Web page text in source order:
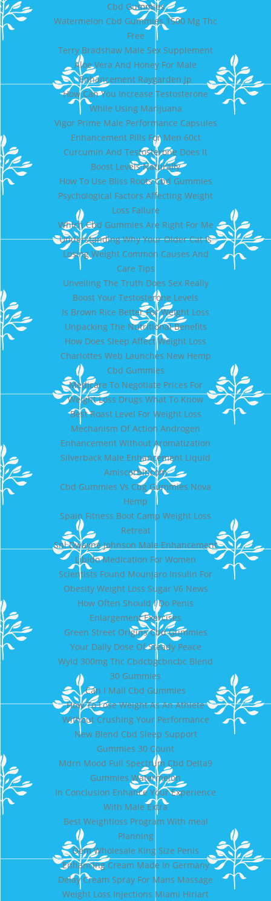
Cbd Gummies
Watermelon Cbd Gummies 1500 Mg Thc
Free
Terry Bradshaw Male Sex Supplement
Aloe Vera And Honey For Male
Enhancement Raygarden Jp
How Can You Increase Testosterone
While Using Marijuana
Vigor Prime Male Performance Capsules
Enhancement Pills For Men 60ct
Curcumin And Testosterone Does It
Boost Levels Naturally
How To Use Bliss Roots Cbd Gummies
Psychological Factors Affecting Weight
Loss Failure
Which Cbd Gummies Are Right For Me
Understanding Why Your Older Cat Is
Losing Weight Common Causes And
Care Tips
Unveiling The Truth Does Sex Really
Boost Your Testosterone Levels
Is Brown Rice Better For Weight Loss
Unpacking The Nutritional Benefits
How Does Sleep Affect Weight Loss
Charlottes Web Launches New Hemp
Cbd Gummies
Medicare To Negotiate Prices For
Weight Loss Drugs What To Know
Best Roast Level For Weight Loss
Mechanism Of Action Androgen
Enhancement Without Aromatization
Silverback Male Enhancement Liquid
Amiscorbincom
Cbd Gummies Vs Cbg Gummies Nova
Hemp
Spain Fitness Boot Camp Weight Loss
Retreat
Snl Dwayne Johnson Male Enhancement
Libido Medication For Women
Scientists Found Mounjaro Insulin For
Obesity Weight Loss Sugar V6 News
How Often Should I Do Penis
Enlargement Exercises
Green Street Origins Cbd Gummies
Your Daily Dose Of Steady Peace
Wyld 300mg Thc Cbdcbgcbncbc Blend
30 Gummies
Can I Mail Cbd Gummies
How To Lose Weight As An Athlete
Without Crushing Your Performance
New Blend Cbd Sleep Support
Gummies 30 Count
Mdrn Mood Full Spectrum Cbd Delta9
Gummies Watermelon
In Conclusion Enhance Your Experience
With Male Extra
Best Weightloss Program With meal
Planning
Oem Wholesale King Size Penis
Enhancing Cream Made In Germany
Delay Cream Spray For Mans Massage
Weight Loss Injections Miami Hiriart